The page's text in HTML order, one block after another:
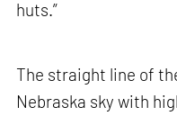
huts.”
The straight line of
Nebraska sky with